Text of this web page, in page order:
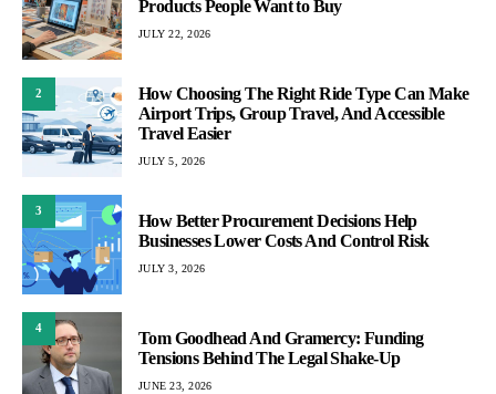
Products People Want to Buy
JULY 22, 2026
2
How Choosing The Right Ride Type Can Make
Airport Trips, Group Travel, And Accessible
Travel Easier
JULY 5, 2026
3
How Better Procurement Decisions Help
Businesses Lower Costs And Control Risk
JULY 3, 2026
4
Tom Goodhead And Gramercy: Funding
Tensions Behind The Legal Shake-Up
JUNE 23, 2026